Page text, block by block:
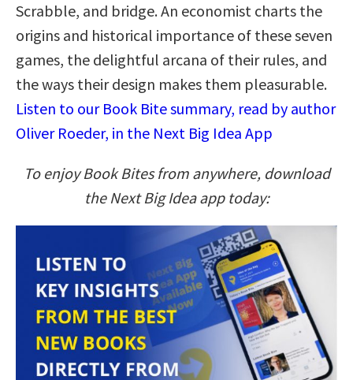
Scrabble, and bridge. An economist charts the
origins and historical importance of these seven
games, the delightful arcana of their rules, and
the ways their design makes them pleasurable.
Listen to our Book Bite summary, read by author
Oliver Roeder, in the Next Big Idea App
To enjoy Book Bites from anywhere, download
the Next Big Idea app today: